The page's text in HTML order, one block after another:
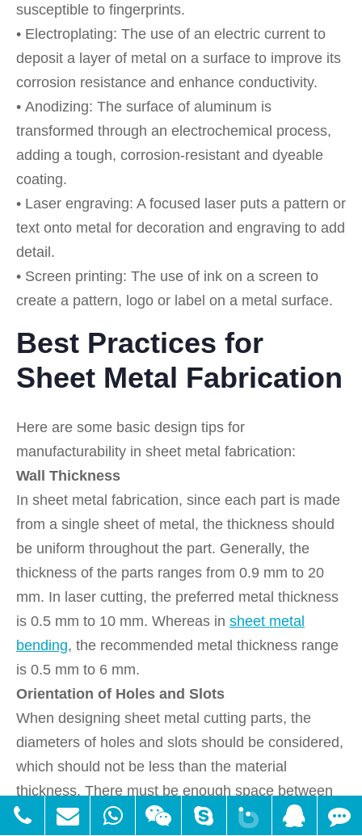
susceptible to fingerprints.
• Electroplating: The use of an electric current to
deposit a layer of metal on a surface to improve its
corrosion resistance and enhance conductivity.
• Anodizing: The surface of aluminum is
transformed through an electrochemical process,
adding a tough, corrosion-resistant and dyeable
coating.
• Laser engraving: A focused laser puts a pattern or
text onto metal for decoration and engraving to add
detail.
• Screen printing: The use of ink on a screen to
create a pattern, logo or label on a metal surface.
Best Practices for
Sheet Metal Fabrication
Here are some basic design tips for
manufacturability in sheet metal fabrication:
Wall Thickness
In sheet metal fabrication, since each part is made
from a single sheet of metal, the thickness should
be uniform throughout the part. Generally, the
thickness of the parts ranges from 0.9 mm to 20
mm. In laser cutting, the preferred metal thickness
is 0.5 mm to 10 mm. Whereas in sheet metal
bending, the recommended metal thickness range
is 0.5 mm to 6 mm.
Orientation of Holes and Slots
When designing sheet metal cutting parts, the
diameters of holes and slots should be considered,
which should not be less than the material
thickness. There must be enough space between
the holes. They should not be located at the